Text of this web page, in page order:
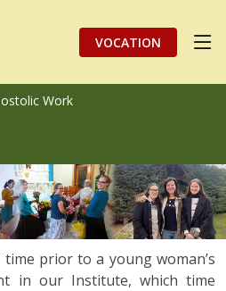
VOCATION
Work
prior to a young woman’s
in our Institute, which time